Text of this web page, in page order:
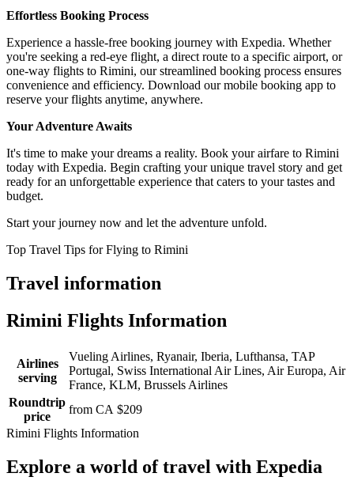
Effortless Booking Process
Experience a hassle-free booking journey with Expedia. Whether
you're seeking a red-eye flight, a direct route to a specific airport, or
one-way flights to Rimini, our streamlined booking process ensures
convenience and efficiency. Download our mobile booking app to
reserve your flights anytime, anywhere.
Your Adventure Awaits
It's time to make your dreams a reality. Book your airfare to Rimini
today with Expedia. Begin crafting your unique travel story and get
ready for an unforgettable experience that caters to your tastes and
budget.
Start your journey now and let the adventure unfold.
Top Travel Tips for Flying to Rimini
Travel information
Rimini Flights Information
Airlines
serving
Vueling Airlines, Ryanair, Iberia, Lufthansa, TAP
Portugal, Swiss International Air Lines, Air Europa, Air
France, KLM, Brussels Airlines
Roundtrip
price
from CA $209
Rimini Flights Information
Explore a world of travel with Expedia